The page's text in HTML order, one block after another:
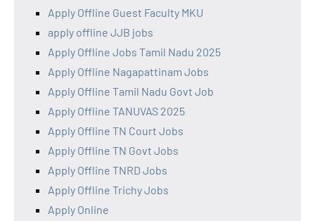
Apply Offline Guest Faculty MKU
apply offline JJB jobs
Apply Offline Jobs Tamil Nadu 2025
Apply Offline Nagapattinam Jobs
Apply Offline Tamil Nadu Govt Job
Apply Offline TANUVAS 2025
Apply Offline TN Court Jobs
Apply Offline TN Govt Jobs
Apply Offline TNRD Jobs
Apply Offline Trichy Jobs
Apply Online